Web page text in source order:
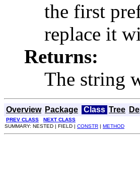
the first
replace it
Returns:
The string
Overview Package Class Tree
PREV CLASS
NEXT CLASS
SUMMARY: NESTED | FIELD | CONSTR | METHOD